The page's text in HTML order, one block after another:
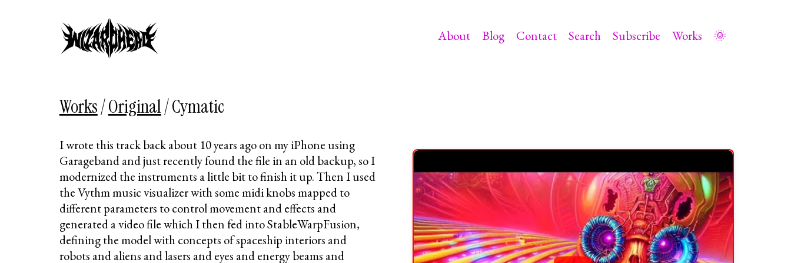
About Blog Contact Search Subscribe Works 🌞
Works/Original/Cymatic
I wrote this track back about 10 years ago on my iPhone using
Garageband and just recently found the file in an old backup, so I
modernized the instruments a little bit to finish it up. Then I used
the Vythm music visualizer with some midi knobs mapped to
different parameters to control movement and effects and
generated a video file which I then fed into StableWarpFusion,
defining the model with concepts of spaceship interiors and
robots and aliens and lasers and eyes and energy beams and